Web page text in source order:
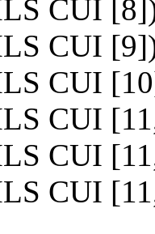
CUI
CUI
CUI
CUI
CUI
CUI